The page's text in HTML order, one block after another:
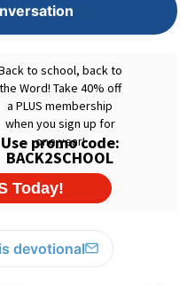
devotional